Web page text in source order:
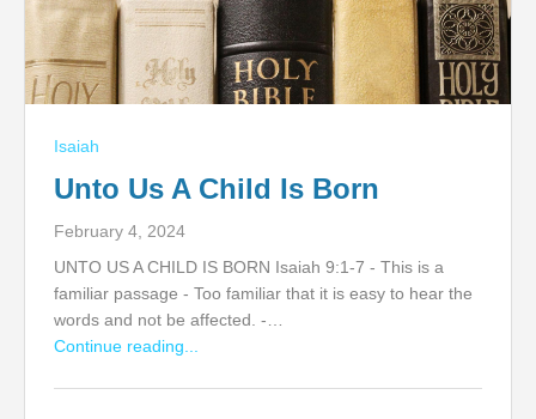
Isaiah
Unto Us A Child Is Born
February 4, 2024
UNTO US A CHILD IS BORN Isaiah 9:1-7 - This is a
familiar passage - Too familiar that it is easy to hear the
words and not be affected. -…
Continue reading...